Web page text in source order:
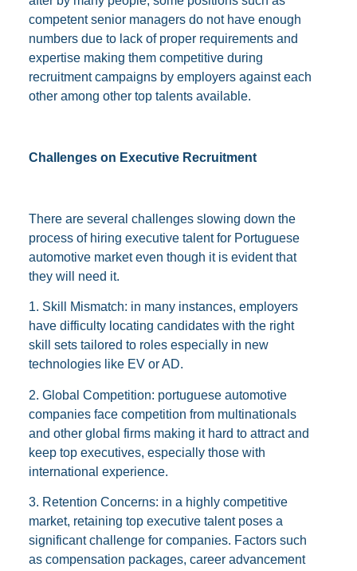
competent senior managers do not have enough
numbers due to lack of proper requirements and
expertise making them competitive during
recruitment campaigns by employers against each
other among other top talents available.
Challenges on Executive Recruitment
There are several challenges slowing down the
process of hiring executive talent for Portuguese
automotive market even though it is evident that
they will need it.
1. Skill Mismatch: in many instances, employers
have difficulty locating candidates with the right
skill sets tailored to roles especially in new
technologies like EV or AD.
2. Global Competition: portuguese automotive
companies face competition from multinationals
and other global firms making it hard to attract and
keep top executives, especially those with
international experience.
3. Retention Concerns: in a highly competitive
market, retaining top executive talent poses a
significant challenge for companies. Factors such
as compensation packages, career advancement